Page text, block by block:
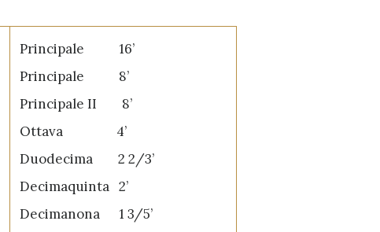
Principale 16’
Principale 8’
Principale II 8’
Ottava 4’
Duodecima 2 2/3’
Decimaquinta 2’
Decimanona 1 3/5’